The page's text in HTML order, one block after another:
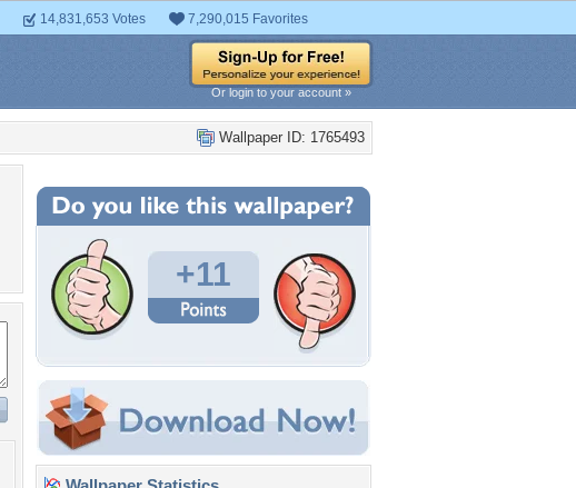
14,831,653 Votes 7,290,015 Favorites
Or login to your account »
Wallpaper ID: 1765493
+11